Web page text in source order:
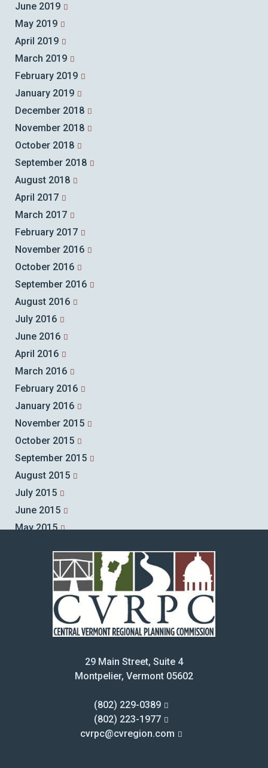
June 2019
May 2019
April 2019
March 2019
February 2019
January 2019
December 2018
November 2018
October 2018
September 2018
August 2018
April 2017
March 2017
February 2017
November 2016
October 2016
September 2016
August 2016
July 2016
June 2016
April 2016
March 2016
February 2016
January 2016
November 2015
October 2015
September 2015
August 2015
July 2015
June 2015
May 2015
March 2015
February 2015
January 2015
December 2014
November 2014
September 201429 Main Street, Suite 4
Montpelier, Vermont 05602
(802) 229-0389
(802) 223-1977
cvrpc@cvregion.com